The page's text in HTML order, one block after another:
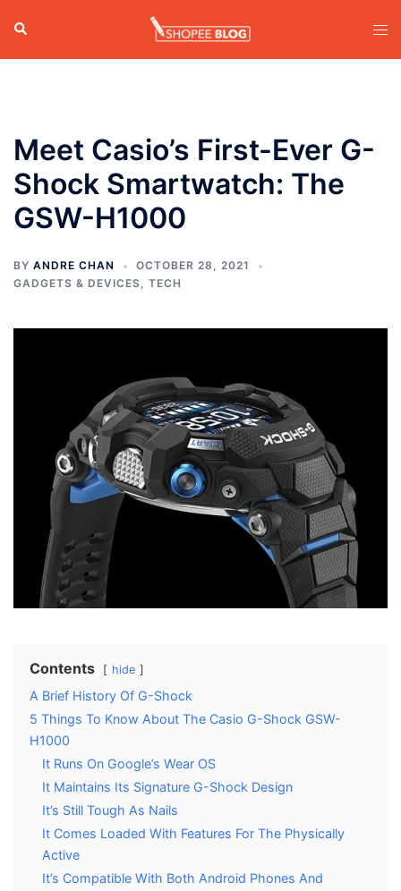
content
Search
Meet Casio’s First-Ever G-
Shock Smartwatch: The
GSW-H1000
BY ANDRE CHAN
OCTOBER 28, 2021
GADGETS & DEVICES
TECH
Contents hide
A Brief History Of G-Shock
5 Things To Know About The Casio G-Shock GSW-
H1000
It Runs On Google’s Wear OS
It Maintains Its Signature G-Shock Design
It’s Still Tough As Nails
It Comes Loaded With Features For The Physically
Active
It’s Compatible With Both Android Phones And